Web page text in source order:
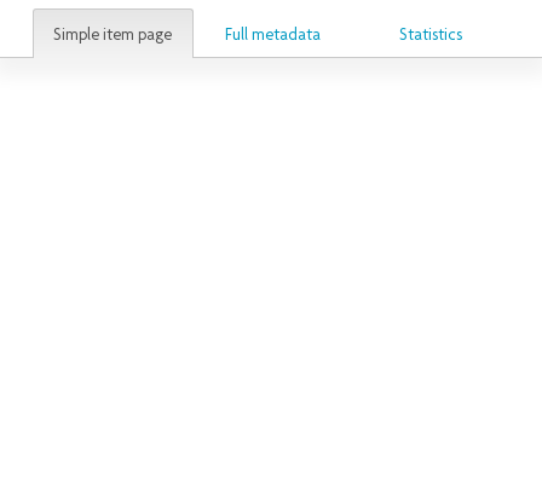
Simple item page Full metadata Statistics